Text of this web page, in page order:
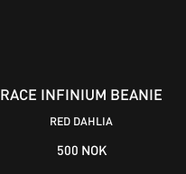
RACE INFINIUM BEANIE
RED DAHLIA
500 NOK